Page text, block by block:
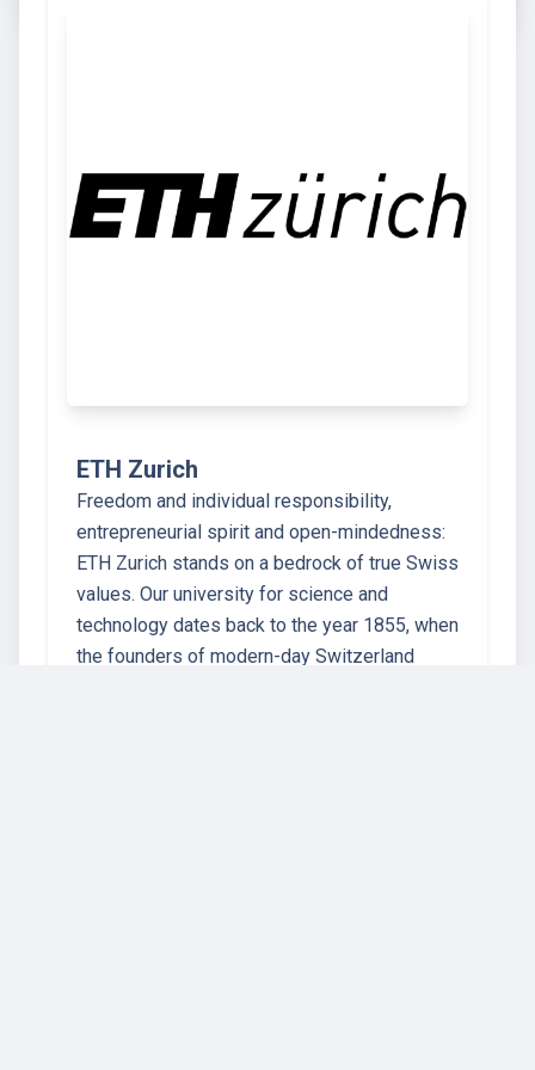
ETH Zurich
Freedom and individual responsibility,
entrepreneurial spirit and open-mindedness:
ETH Zurich stands on a bedrock of true Swiss
values. Our university for science and
technology dates back to the year 1855, when
the founders of modern-day Switzerland